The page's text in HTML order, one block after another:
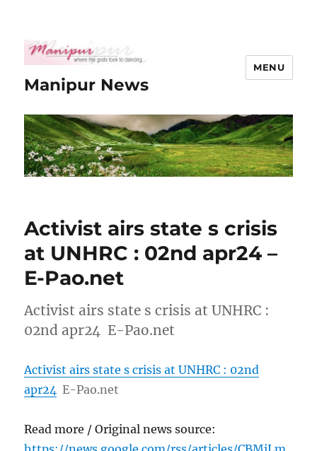
Manipur News
MENU
Activist airs state s crisis
at UNHRC : 02nd apr24 –
E-Pao.net
Activist airs state s crisis at UNHRC :
02nd apr24 E-Pao.net
Activist airs state s crisis at UNHRC : 02nd
apr24 E-Pao.net
Read more / Original news source: